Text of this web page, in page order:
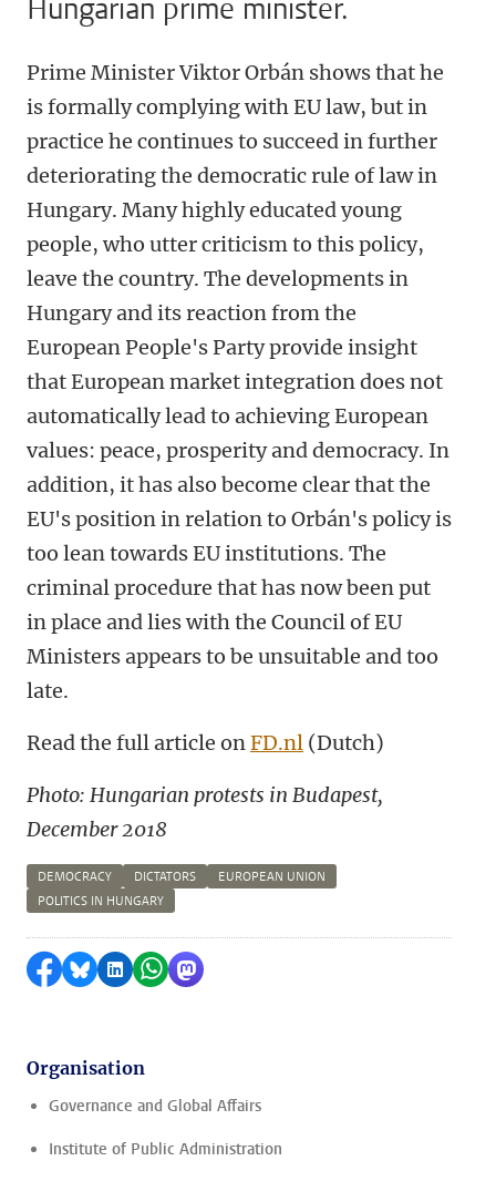
Hungarian prime minister.
Prime Minister Viktor Orbán shows that he
is formally complying with EU law, but in
practice he continues to succeed in further
deteriorating the democratic rule of law in
Hungary. Many highly educated young
people, who utter criticism to this policy,
leave the country. The developments in
Hungary and its reaction from the
European People's Party provide insight
that European market integration does not
automatically lead to achieving European
values: peace, prosperity and democracy. In
addition, it has also become clear that the
EU's position in relation to Orbán's policy is
too lean towards EU institutions. The
criminal procedure that has now been put
in place and lies with the Council of EU
Ministers appears to be unsuitable and too
late.
Read the full article onFD.nl (Dutch)
Photo: Hungarian protests in Budapest,
December 2018
DEMOCRACY DICTATORS
EUROPEAN UNION
POLITICS IN HUNGARY
Share on Facebook
Share by Bluesky
Share on LinkedIn
Share by WhatsApp
Share by Mastodon
Organisation
Governance and Global Affairs
Institute of Public Administration